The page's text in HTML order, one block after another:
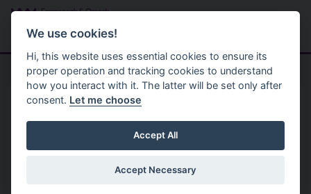
Skip to main content
Menu
Home News
Local business growth through
Council delivered Go Succeed
We use cookies!
Hi, this website uses essential cookies to ensure its
proper operation and tracking cookies to understand
how you interact with it. The latter will be set only after
consent. Let me choose
Accept All
Accept Necessary